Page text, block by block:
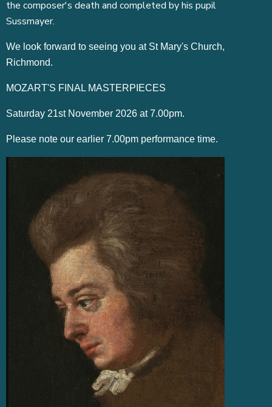
the composer's death and completed by his pupil
Sussmayer.
We look forward to seeing you at St Mary's Church,
Richmond.
MOZART'S FINAL MASTERPIECES
Saturday 21st November 2026 at 7.00pm.
Please note our earlier 7.00pm performance time.